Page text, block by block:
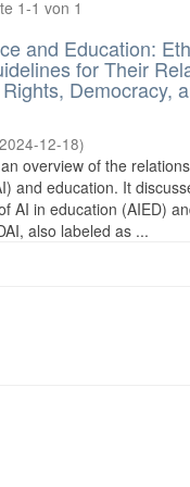
1-1 von 1
and Education:
for Their
Democracy,
2024-12-18)
overview of the
and education. It
AI in education (AIED)
also labeled as ...